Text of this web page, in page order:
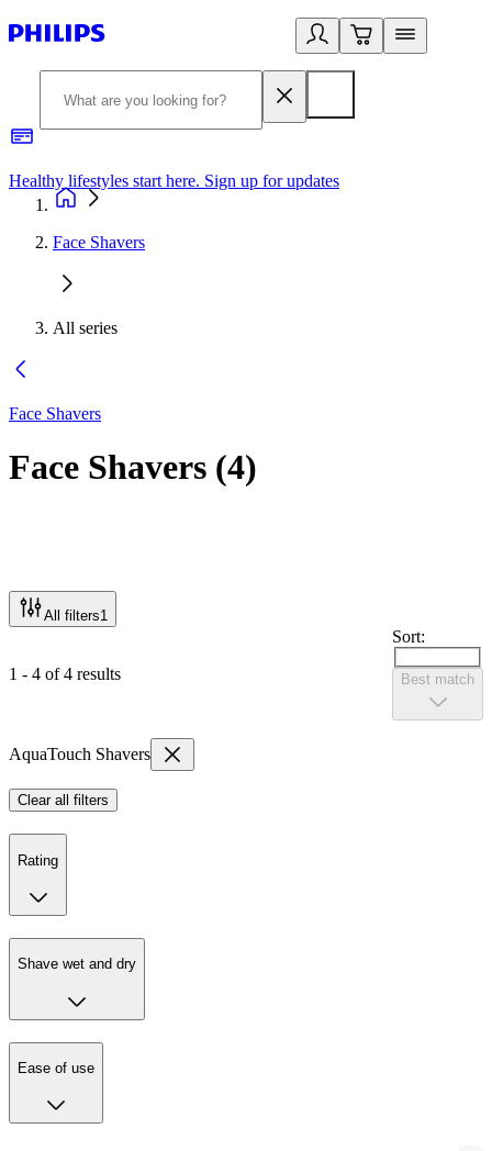
Healthy lifestyles start here. Sign up for updates
Face Shavers
All series
Face Shavers
Face Shavers (4)
All filters1
1 - 4 of 4 results
Sort:
Best match
AquaTouch Shavers
Clear all filters
Rating
Shave wet and dry
Ease of use